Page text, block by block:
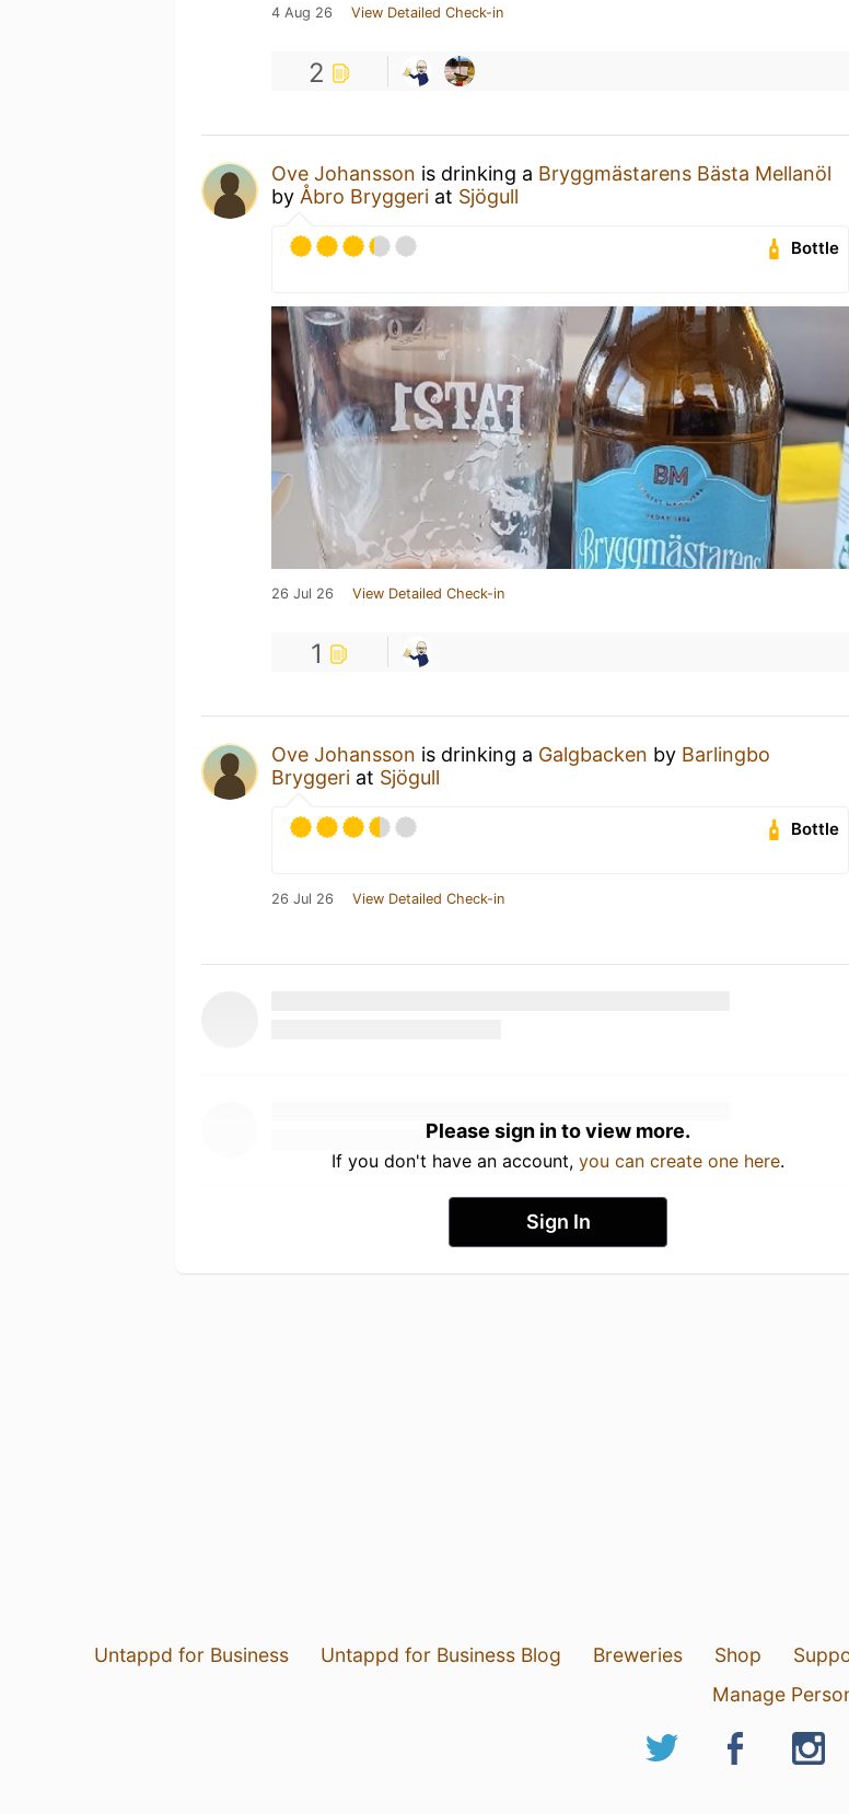
4 Aug 26 View Detailed Check-in
2
Ove Johansson is drinking a Bryggmästarens Bästa Mellanöl
by Åbro Bryggeri at Sjögull
Bottle
26 Jul 26 View Detailed Check-in
1
Ove Johansson is drinking a Galgbacken by Barlingbo
Bryggeri at Sjögull
Bottle
26 Jul 26 View Detailed Check-in
Please sign in to view more.
If you don't have an account, you can create one here.
Sign In
Untappd for Business Untappd for Business Blog Breweries Shop
Manage